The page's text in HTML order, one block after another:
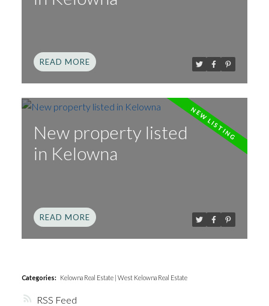
RSS
READ
New property listed
in Kelowna
READ
Categories: Kelowna Real Estate | West Kelowna Real Estate